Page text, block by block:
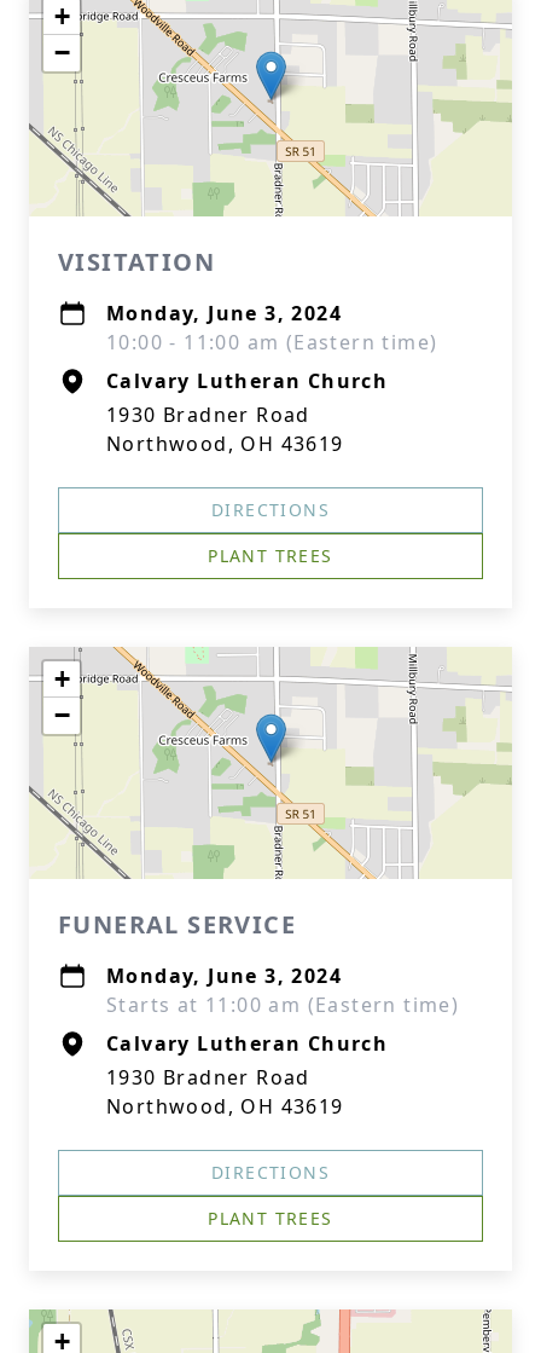
+
−
VISITATION
Monday, June 3, 2024
10:00 - 11:00 am (Eastern time)
Calvary Lutheran Church
1930 Bradner Road
Northwood, OH 43619
DIRECTIONS
PLANT TREES
+
−
FUNERAL SERVICE
Monday, June 3, 2024
Starts at 11:00 am (Eastern time)
Calvary Lutheran Church
1930 Bradner Road
Northwood, OH 43619
DIRECTIONS
PLANT TREES
+